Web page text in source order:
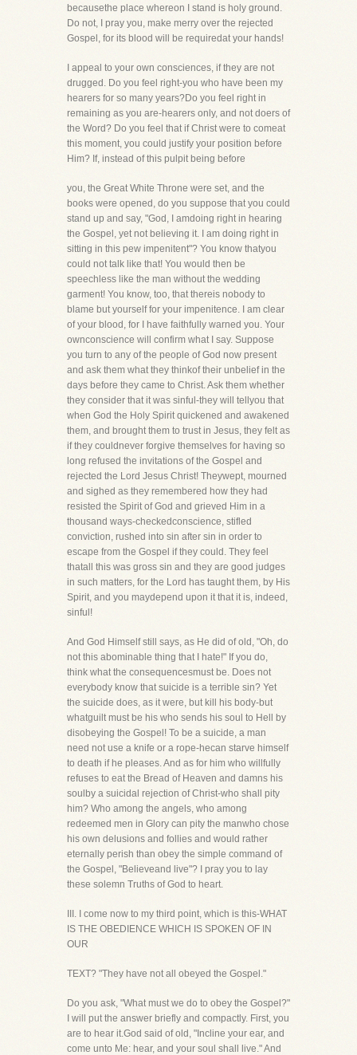
becausethe place whereon I stand is holy ground.
Do not, I pray you, make merry over the rejected
Gospel, for its blood will be requiredat your hands!
I appeal to your own consciences, if they are not
drugged. Do you feel right-you who have been my
hearers for so many years?Do you feel right in
remaining as you are-hearers only, and not doers of
the Word? Do you feel that if Christ were to comeat
this moment, you could justify your position before
Him? If, instead of this pulpit being before
you, the Great White Throne were set, and the
books were opened, do you suppose that you could
stand up and say, "God, I amdoing right in hearing
the Gospel, yet not believing it. I am doing right in
sitting in this pew impenitent"? You know thatyou
could not talk like that! You would then be
speechless like the man without the wedding
garment! You know, too, that thereis nobody to
blame but yourself for your impenitence. I am clear
of your blood, for I have faithfully warned you. Your
ownconscience will confirm what I say. Suppose
you turn to any of the people of God now present
and ask them what they thinkof their unbelief in the
days before they came to Christ. Ask them whether
they consider that it was sinful-they will tellyou that
when God the Holy Spirit quickened and awakened
them, and brought them to trust in Jesus, they felt as
if they couldnever forgive themselves for having so
long refused the invitations of the Gospel and
rejected the Lord Jesus Christ! Theywept, mourned
and sighed as they remembered how they had
resisted the Spirit of God and grieved Him in a
thousand ways-checkedconscience, stifled
conviction, rushed into sin after sin in order to
escape from the Gospel if they could. They feel
thatall this was gross sin and they are good judges
in such matters, for the Lord has taught them, by His
Spirit, and you maydepend upon it that it is, indeed,
sinful!
And God Himself still says, as He did of old, "Oh, do
not this abominable thing that I hate!" If you do,
think what the consequencesmust be. Does not
everybody know that suicide is a terrible sin? Yet
the suicide does, as it were, but kill his body-but
whatguilt must be his who sends his soul to Hell by
disobeying the Gospel! To be a suicide, a man
need not use a knife or a rope-hecan starve himself
to death if he pleases. And as for him who willfully
refuses to eat the Bread of Heaven and damns his
soulby a suicidal rejection of Christ-who shall pity
him? Who among the angels, who among
redeemed men in Glory can pity the manwho chose
his own delusions and follies and would rather
eternally perish than obey the simple command of
the Gospel, "Believeand live"? I pray you to lay
these solemn Truths of God to heart.
III. I come now to my third point, which is this-WHAT
IS THE OBEDIENCE WHICH IS SPOKEN OF IN
OUR
TEXT? "They have not all obeyed the Gospel."
Do you ask, "What must we do to obey the Gospel?"
I will put the answer briefly and compactly. First, you
are to hear it.God said of old, "Incline your ear, and
come unto Me: hear, and your soul shall live." And